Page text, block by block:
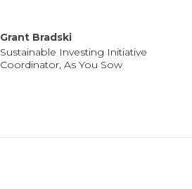
Grant Bradski
Sustainable Investing Initiative
Coordinator, As You Sow